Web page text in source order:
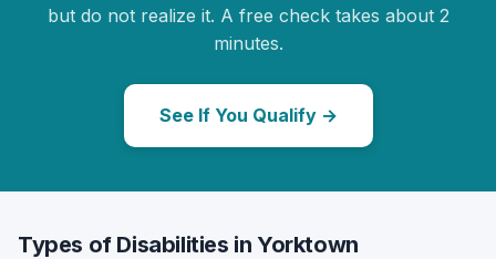
but do not realize it. A free check takes about 2
minutes.
See If You Qualify →
Types of Disabilities in Yorktown